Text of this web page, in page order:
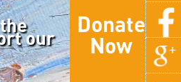
our
Donate
Now